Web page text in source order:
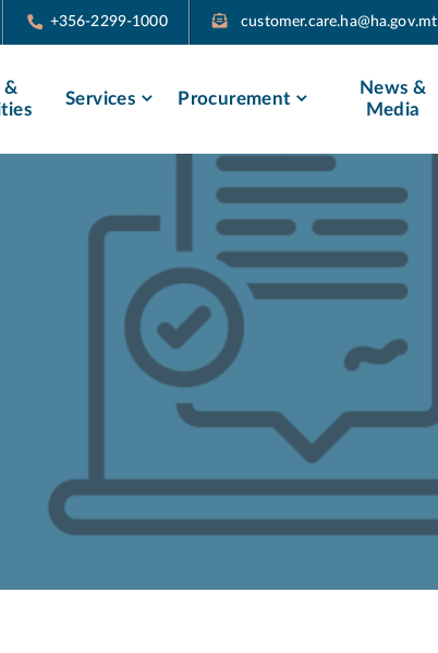
+356-2299-1000 customer.care.ha@ha.gov.mt​​
&
Services Procurement
News &
Media